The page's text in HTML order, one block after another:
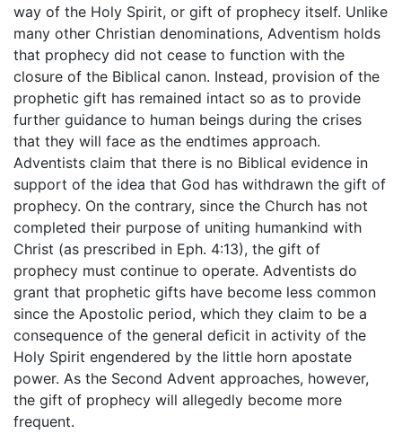
way of the Holy Spirit, or gift of prophecy itself. Unlike
many other Christian denominations, Adventism holds
that prophecy did not cease to function with the
closure of the Biblical canon. Instead, provision of the
prophetic gift has remained intact so as to provide
further guidance to human beings during the crises
that they will face as the endtimes approach.
Adventists claim that there is no Biblical evidence in
support of the idea that God has withdrawn the gift of
prophecy. On the contrary, since the Church has not
completed their purpose of uniting humankind with
Christ (as prescribed in Eph. 4:13), the gift of
prophecy must continue to operate. Adventists do
grant that prophetic gifts have become less common
since the Apostolic period, which they claim to be a
consequence of the general deficit in activity of the
Holy Spirit engendered by the little horn apostate
power. As the Second Advent approaches, however,
the gift of prophecy will allegedly become more
frequent.